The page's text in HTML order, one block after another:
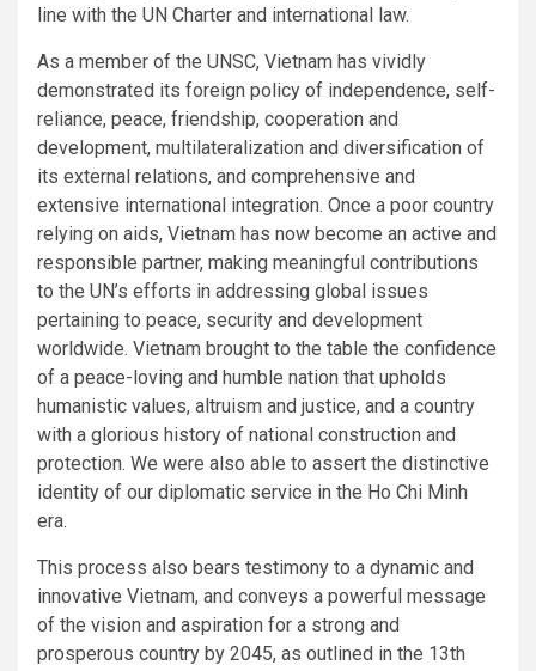
line with the UN Charter and international law.
As a member of the UNSC, Vietnam has vividly
demonstrated its foreign policy of independence, self-
reliance, peace, friendship, cooperation and
development, multilateralization and diversification of
its external relations, and comprehensive and
extensive international integration. Once a poor country
relying on aids, Vietnam has now become an active and
responsible partner, making meaningful contributions
to the UN’s efforts in addressing global issues
pertaining to peace, security and development
worldwide. Vietnam brought to the table the confidence
of a peace-loving and humble nation that upholds
humanistic values, altruism and justice, and a country
with a glorious history of national construction and
protection. We were also able to assert the distinctive
identity of our diplomatic service in the Ho Chi Minh
era.
This process also bears testimony to a dynamic and
innovative Vietnam, and conveys a powerful message
of the vision and aspiration for a strong and
prosperous country by 2045, as outlined in the 13th